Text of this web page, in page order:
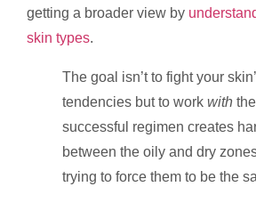
getting a broader view by
skin types.
The goal isn’t to fight your
tendencies but to work with
successful regimen creates
between the oily and dry
trying to force them to be the